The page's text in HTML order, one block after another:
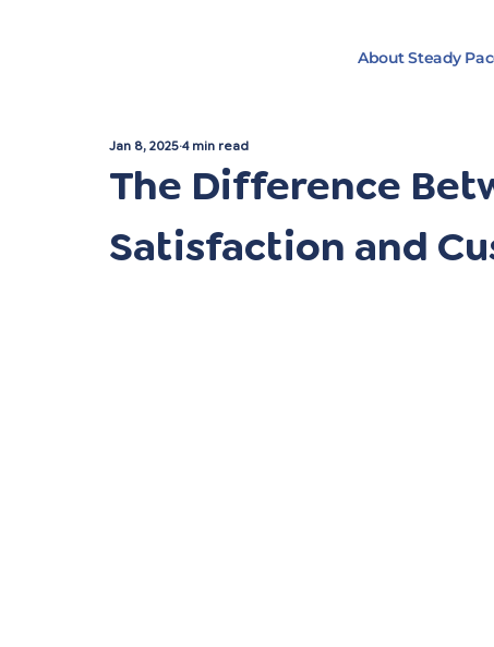
About Steady
The Difference
Satisfaction and
Jan 8, 20254 min read